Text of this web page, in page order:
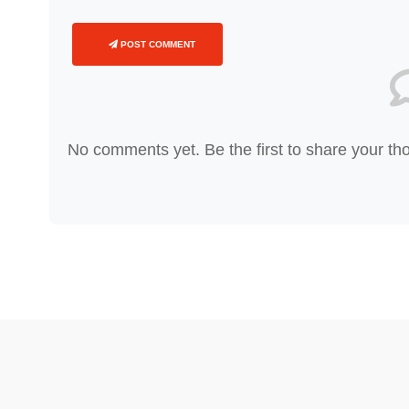
POST COMMENT
No comments yet. Be the first to share your